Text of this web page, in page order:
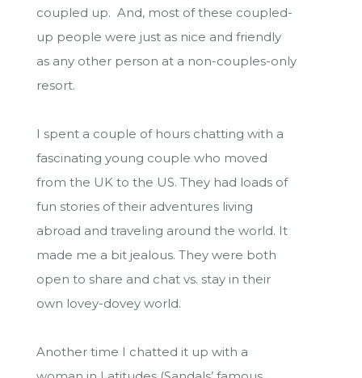
coupled up. And, most of these coupled-
up people were just as nice and friendly
as any other person at a non-couples-only
resort.
I spent a couple of hours chatting with a
fascinating young couple who moved
from the UK to the US. They had loads of
fun stories of their adventures living
abroad and traveling around the world. It
made me a bit jealous. They were both
open to share and chat vs. stay in their
own lovey-dovey world.
Another time I chatted it up with a